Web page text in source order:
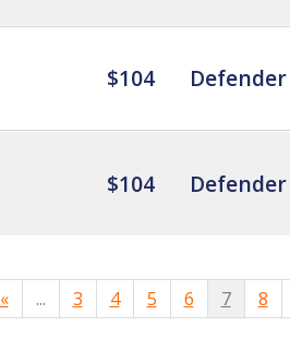
$104 Defender
$104 Defender
« ... 3 4 5 6 7 8